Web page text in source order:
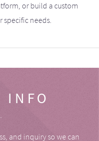
or build a custom
specific needs.
INFO
and inquiry so we can